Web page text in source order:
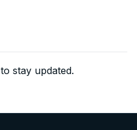
to stay updated.